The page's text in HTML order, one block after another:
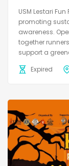
USM Lestari
promoting
awareness.
together
support a
Expired